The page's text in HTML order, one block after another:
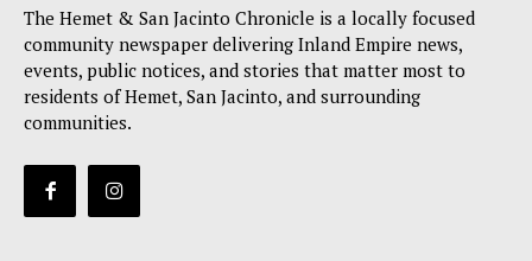
The Hemet & San Jacinto Chronicle is a locally focused
community newspaper delivering Inland Empire news,
events, public notices, and stories that matter most to
residents of Hemet, San Jacinto, and surrounding
communities.